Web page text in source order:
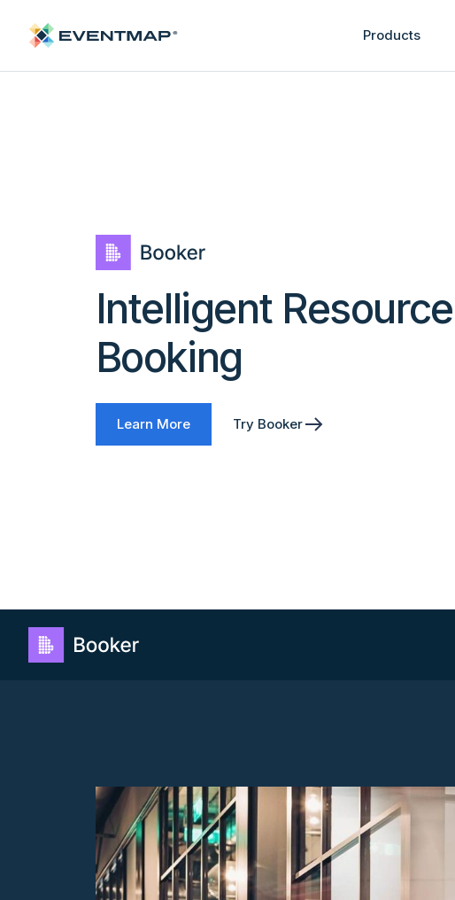
Products
Intelligent Resource
Booking
Learn More Try Booker